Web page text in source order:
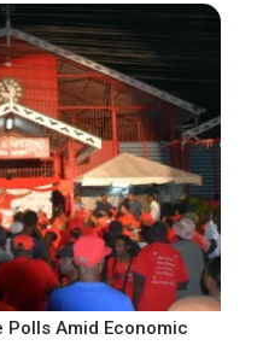
Polls Amid Economic